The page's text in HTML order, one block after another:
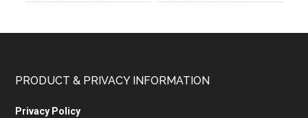
PRODUCT & PRIVACY INFORMATION
Privacy Policy